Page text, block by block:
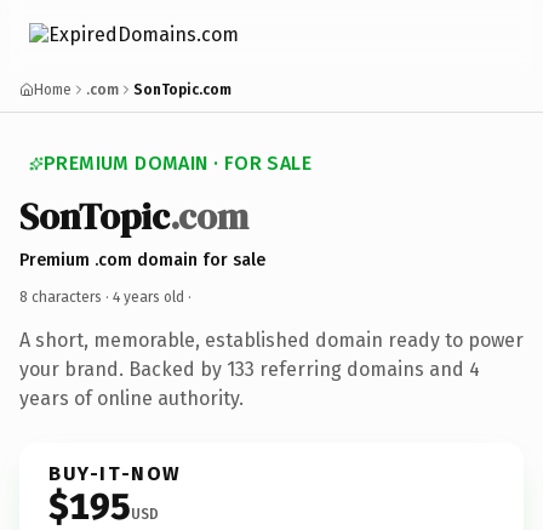
Home .com SonTopic.com
PREMIUM DOMAIN · FOR SALE
SonTopic.com
Premium .com domain for sale
8 characters · 4 years old ·
A short, memorable, established domain ready to power
your brand. Backed by 133 referring domains and 4
years of online authority.
BUY-IT-NOW
$195USD